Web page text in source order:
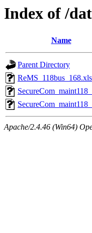
Index of /
Name
Parent Directory
ReMS_118bus_168.xls
Apache/2.4.46 (Win64)